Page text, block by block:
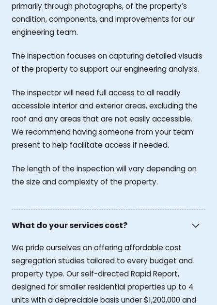
primarily through photographs, of the property’s
condition, components, and improvements for our
engineering team.
The inspection focuses on capturing detailed visuals
of the property to support our engineering analysis.
The inspector will need full access to all readily
accessible interior and exterior areas, excluding the
roof and any areas that are not easily accessible.
We recommend having someone from your team
present to help facilitate access if needed.
The length of the inspection will vary depending on
the size and complexity of the property.
What do your services cost?
We pride ourselves on offering affordable cost
segregation studies tailored to every budget and
property type. Our self-directed Rapid Report,
designed for smaller residential properties up to 4
units with a depreciable basis under $1,200,000 and